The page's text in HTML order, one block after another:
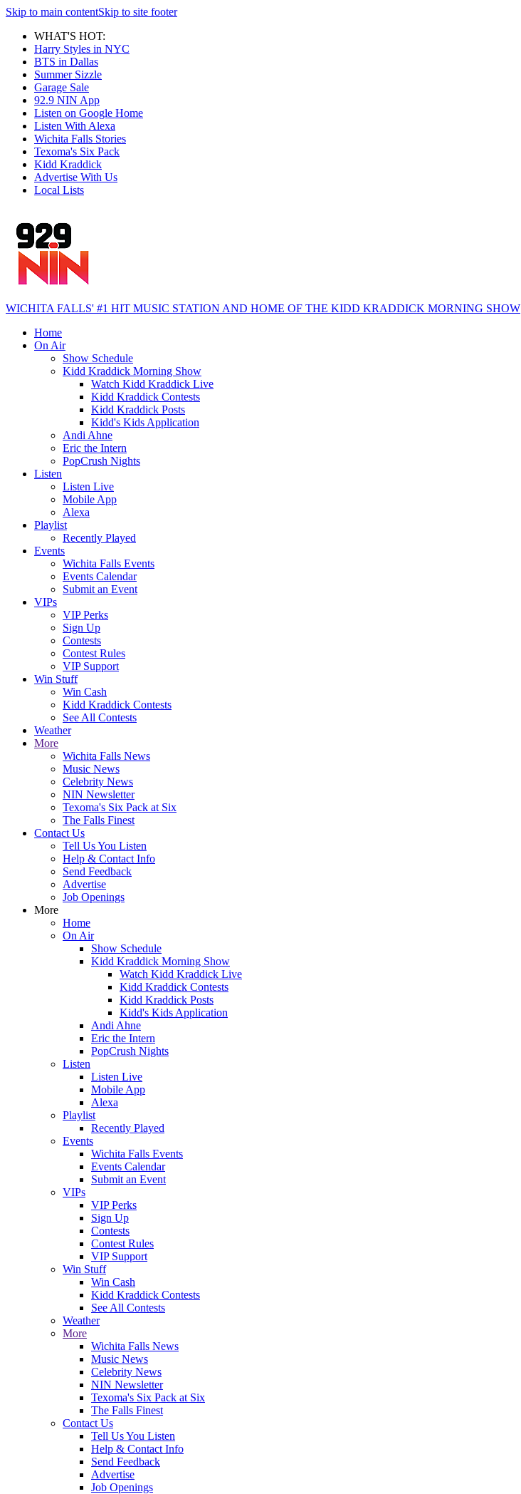
Skip to main contentSkip to site footer
WHAT'S HOT:
Harry Styles in NYC
BTS in Dallas
Summer Sizzle
Garage Sale
92.9 NIN App
Listen on Google Home
Listen With Alexa
Wichita Falls Stories
Texoma's Six Pack
Kidd Kraddick
Advertise With Us
Local Lists
WICHITA FALLS' #1 HIT MUSIC STATION AND HOME OF THE KIDD KRADDICK MORNING SHOW
Home
On Air
Show Schedule
Kidd Kraddick Morning Show
Watch Kidd Kraddick Live
Kidd Kraddick Contests
Kidd Kraddick Posts
Kidd's Kids Application
Andi Ahne
Eric the Intern
PopCrush Nights
Listen
Listen Live
Mobile App
Alexa
Playlist
Recently Played
Events
Wichita Falls Events
Events Calendar
Submit an Event
VIPs
VIP Perks
Sign Up
Contests
Contest Rules
VIP Support
Win Stuff
Win Cash
Kidd Kraddick Contests
See All Contests
Weather
More
Wichita Falls News
Music News
Celebrity News
NIN Newsletter
Texoma's Six Pack at Six
The Falls Finest
Contact Us
Tell Us You Listen
Help & Contact Info
Send Feedback
Advertise
Job Openings
More
Home
On Air
Show Schedule
Kidd Kraddick Morning Show
Watch Kidd Kraddick Live
Kidd Kraddick Contests
Kidd Kraddick Posts
Kidd's Kids Application
Andi Ahne
Eric the Intern
PopCrush Nights
Listen
Listen Live
Mobile App
Alexa
Playlist
Recently Played
Events
Wichita Falls Events
Events Calendar
Submit an Event
VIPs
VIP Perks
Sign Up
Contests
Contest Rules
VIP Support
Win Stuff
Win Cash
Kidd Kraddick Contests
See All Contests
Weather
More
Wichita Falls News
Music News
Celebrity News
NIN Newsletter
Texoma's Six Pack at Six
The Falls Finest
Contact Us
Tell Us You Listen
Help & Contact Info
Send Feedback
Advertise
Job Openings